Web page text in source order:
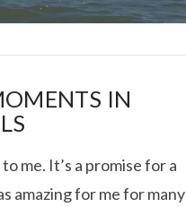
IN
IN
me. It’s a promise for a
amazing for me for many